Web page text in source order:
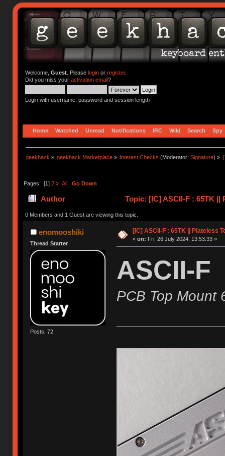
Welcome, Guest. Please loginor register.
Did you miss your activation email?
Login with username, password and session length
Home Watched Unread Notifications IRC Wiki Search Spy
geekhack » geekhack Marketplace » Interest Checks (Moderator:Signature) »
Pages: [1] 2 » All Go Down
Author Topic: [IC] ASCII-F : 65TK ||
0 Members and 1 Guest are viewing this topic.
enomooshiki
Thread Starter
Posts: 72
[IC] ASCII-F : 65TK || Plateless
« on: Fri, 26 July 2024, 13:53:33 »
ASCII-F
PCB Top Mount